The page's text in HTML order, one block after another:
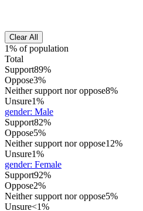
Clear All
1% of population
Total
Support89%
Oppose3%
Neither support nor oppose8%
Unsure1%
gender: Male
Support82%
Oppose5%
Neither support nor oppose12%
Unsure1%
gender: Female
Support92%
Oppose2%
Neither support nor oppose5%
Unsure<1%